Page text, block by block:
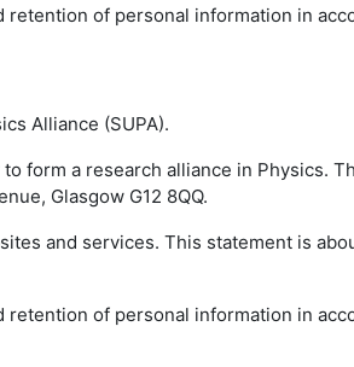
of personal information in
Alliance (SUPA).
form a research alliance in Physics.
Glasgow G12 8QQ.
and services. This statement is
of personal information in